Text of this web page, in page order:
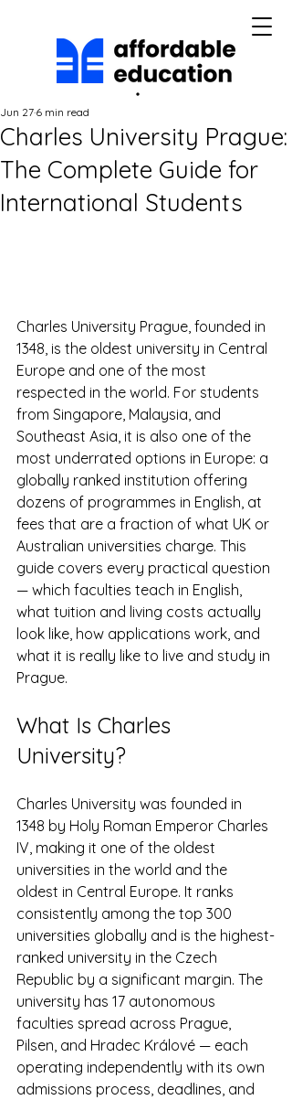
Charles University Prague:
The Complete Guide for
International Students
Jun 27 6 min read
Charles University Prague, founded in
1348, is the oldest university in Central
Europe and one of the most
respected in the world. For students
from Singapore, Malaysia, and
Southeast Asia, it is also one of the
most underrated options in Europe: a
globally ranked institution offering
dozens of programmes in English, at
fees that are a fraction of what UK or
Australian universities charge. This
guide covers every practical question
— which faculties teach in English,
what tuition and living costs actually
look like, how applications work, and
what it is really like to live and study in
Prague.
What Is Charles
University?
Charles University was founded in
1348 by Holy Roman Emperor Charles
IV, making it one of the oldest
universities in the world and the
oldest in Central Europe. It ranks
consistently among the top 300
universities globally and is the highest-
ranked university in the Czech
Republic by a significant margin. The
university has 17 autonomous
faculties spread across Prague,
Pilsen, and Hradec Králové — each
operating independently with its own
admissions process, deadlines, and